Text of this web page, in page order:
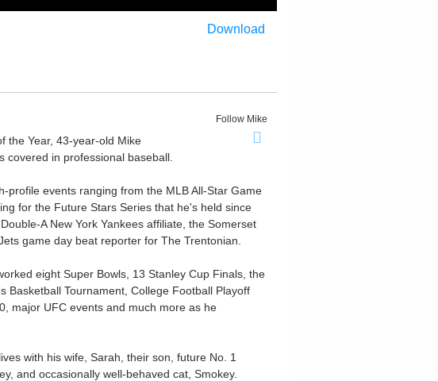
Download
Follow Mike
the Year, 43-year-old Mike
in professional baseball.
profile events ranging from the MLB All-Star Game
for the Future Stars Series that he's held since
A New York Yankees affiliate, the Somerset
game day beat reporter for The Trentonian.
eight Super Bowls, 13 Stanley Cup Finals, the
Basketball Tournament, College Football Playoff
major UFC events and much more as he
with his wife, Sarah, their son, future No. 1
and occasionally well-behaved cat, Smokey.